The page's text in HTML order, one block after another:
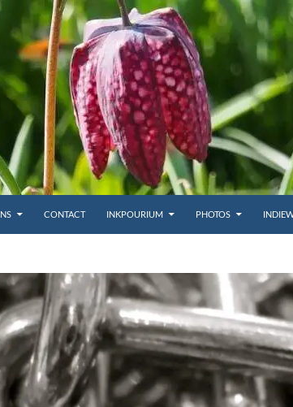
CONTACT INKPOURIUM PHOTOS